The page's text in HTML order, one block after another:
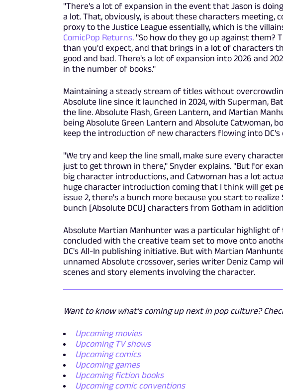
"There's a lot of expansion in the event that Jason is
a lot. That, obviously, is about these characters meeting,
proxy to the Justice League essentially, which is the
ComicPop Returns. "So how do they go up against
than you'd expect, and that brings in a lot of characters
good and bad. There's a lot of expansion into 2026 and
in the number of books."
Maintaining a steady stream of titles without
Absolute line since it launched in 2024, with Superman,
the line. Absolute Flash, Green Lantern, and Martian
being Absolute Green Lantern and Absolute Catwoman,
keep the introduction of new characters flowing into DC's
"We try and keep the line small, make sure every
just to get thrown in there," Snyder explains. "But for
big character introductions, and Catwoman has a lot
huge character introduction coming that I think will get
issue 2, there's a bunch more because you start to
bunch [Absolute DCU] characters from Gotham in
Absolute Martian Manhunter was a particular highlight
concluded with the creative team set to move onto
DC's All-In publishing initiative. But with Martian
unnamed Absolute crossover, series writer Deniz Camp
scenes and story elements involving the character.
Want to know what's coming up next in pop culture?
Upcoming movies
Upcoming TV shows
Upcoming comics
Upcoming games
Upcoming fiction books
Upcoming comic conventions